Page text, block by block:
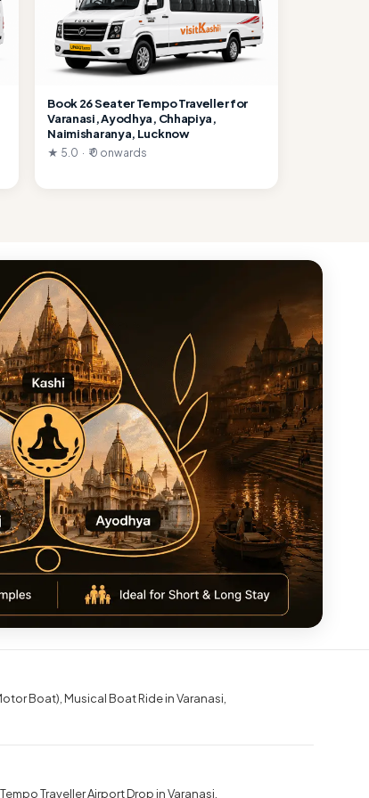
Book 26 Seater Tempo Traveller for
Varanasi, Ayodhya, Chhapiya,
Naimisharanya, Lucknow
★ 5.0 · ₹ 0 onwards
Boat) Musical Boat Ride in Varanasi
Traveller Airport Drop in Varanasi